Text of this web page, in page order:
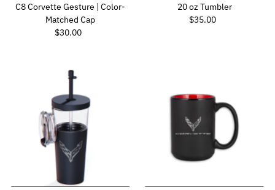
Date, new to old
C8 Corvette Gesture | Color-
Matched Cap
Regular Price
$30.00
20 oz Tumbler
Regular Price
$35.00